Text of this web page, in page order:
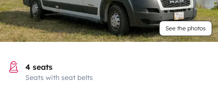
See the photos
4 seats
Seats with seat belts